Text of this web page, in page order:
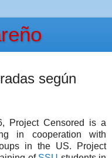
según
Project Censored is a
in cooperation with
in the US. Project